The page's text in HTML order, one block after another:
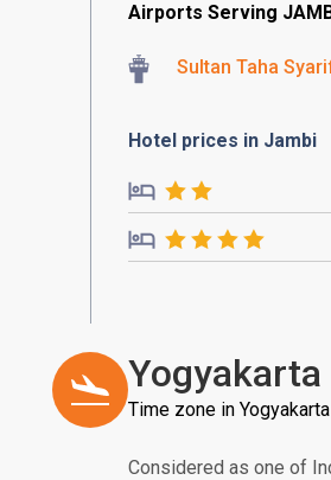
Airports Serving
Sultan Taha
Hotel prices in Jambi
Yogyakarta
Time zone in
Considered as one of